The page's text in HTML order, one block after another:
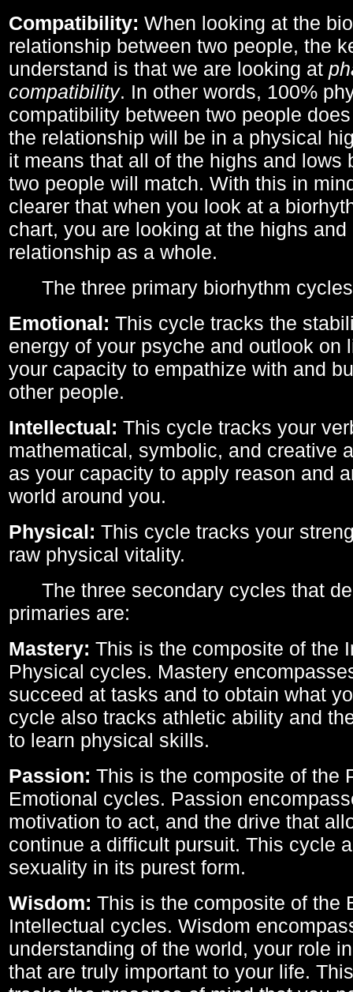
Compatibility: When looking at the
relationship between two people, the
understand is that we are looking at
compatibility. In other words, 100%
compatibility between two people
the relationship will be in a physical
it means that all of the highs and lows
two people will match. With this in
clearer that when you look at a
chart, you are looking at the highs
relationship as a whole.
The three primary biorhythm
Emotional: This cycle tracks the
energy of your psyche and outlook on
your capacity to empathize with and
other people.
Intellectual: This cycle tracks your
mathematical, symbolic, and creative
as your capacity to apply reason and
world around you.
Physical: This cycle tracks your
raw physical vitality.
The three secondary cycles that
primaries are:
Mastery: This is the composite of the
Physical cycles. Mastery
succeed at tasks and to obtain what
cycle also tracks athletic ability and
to learn physical skills.
Passion: This is the composite of the
Emotional cycles. Passion
motivation to act, and the drive that
continue a difficult pursuit. This cycle
sexuality in its purest form.
Wisdom: This is the composite of the
Intellectual cycles. Wisdom
understanding of the world, your role
that are truly important to your life.